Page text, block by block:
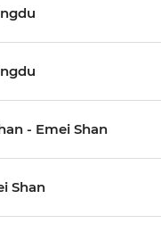
- Emei Shan
Shan